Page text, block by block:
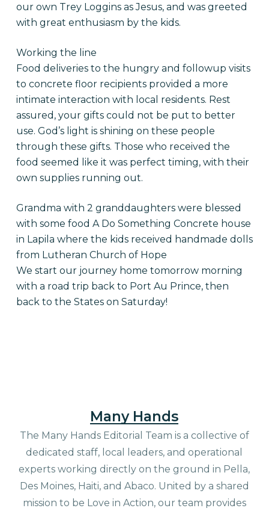
our own Trey Loggins as Jesus, and was greeted
with great enthusiasm by the kids.
Working the line
Food deliveries to the hungry and followup visits
to concrete floor recipients provided a more
intimate interaction with local residents. Rest
assured, your gifts could not be put to better
use. God’s light is shining on these people
through these gifts. Those who received the
food seemed like it was perfect timing, with their
own supplies running out.
Grandma with 2 granddaughters were blessed
with some food A Do Something Concrete house
in Lapila where the kids received handmade dolls
from Lutheran Church of Hope
We start our journey home tomorrow morning
with a road trip back to Port Au Prince, then
back to the States on Saturday!
Many Hands
The Many Hands Editorial Team is a collective of
dedicated staff, local leaders, and operational
experts working directly on the ground in Pella,
Des Moines, Haiti, and Abaco. United by a shared
mission to be Love in Action, our team provides